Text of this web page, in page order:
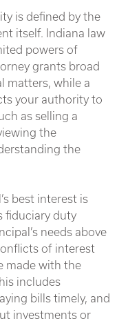
is defined by the
itself. Indiana law
powers of
grants broad
matters, while a
your authority to
as selling a
the
the
best interest is
fiduciary duty
needs above
of interest
made with the
includes
bills timely, and
investments or